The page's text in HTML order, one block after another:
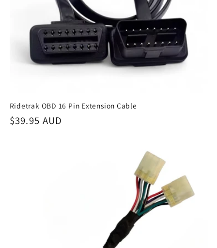
Ridetrak OBD 16 Pin Extension Cable
Regular
$39.95 AUD